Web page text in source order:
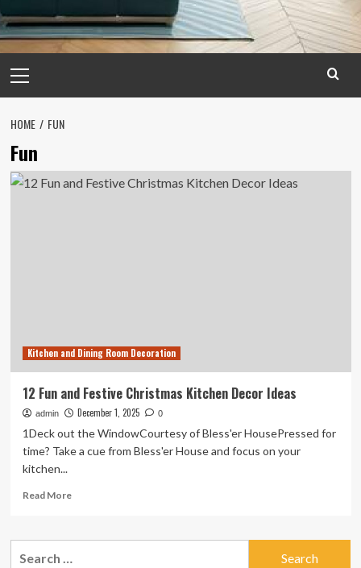
Menu
HOME FUN
Fun
Kitchen and Dining Room Decoration
12 Fun and Festive Christmas Kitchen Decor Ideas
admin December 1, 2025 0
1Deck out the WindowCourtesy of Bless'er HousePressed for
time? Take a cue from Bless'er House and focus on your
kitchen...
Read MoreRead
12